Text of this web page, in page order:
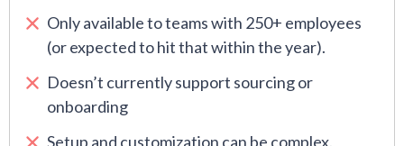
Only available to teams with 250+ employees
(or expected to hit that within the year).
Doesn’t currently support sourcing or
onboarding
Setup and customization can be complex.